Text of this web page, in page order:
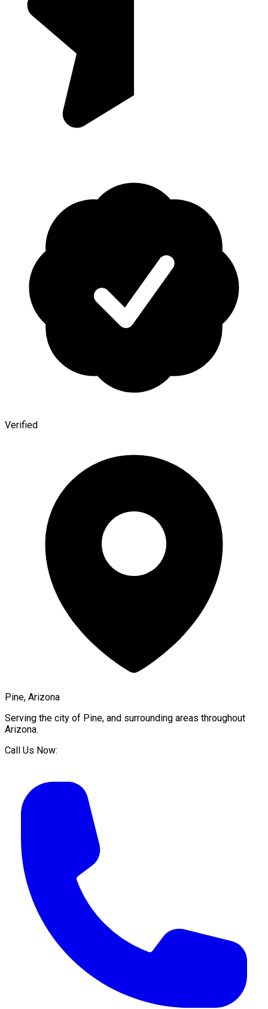
Verified
Pine, Arizona
Serving the city of Pine, and surrounding areas throughout
Arizona.
Call Us Now: